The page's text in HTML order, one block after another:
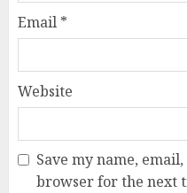
Email *
Website
Save my name,
browser for the next